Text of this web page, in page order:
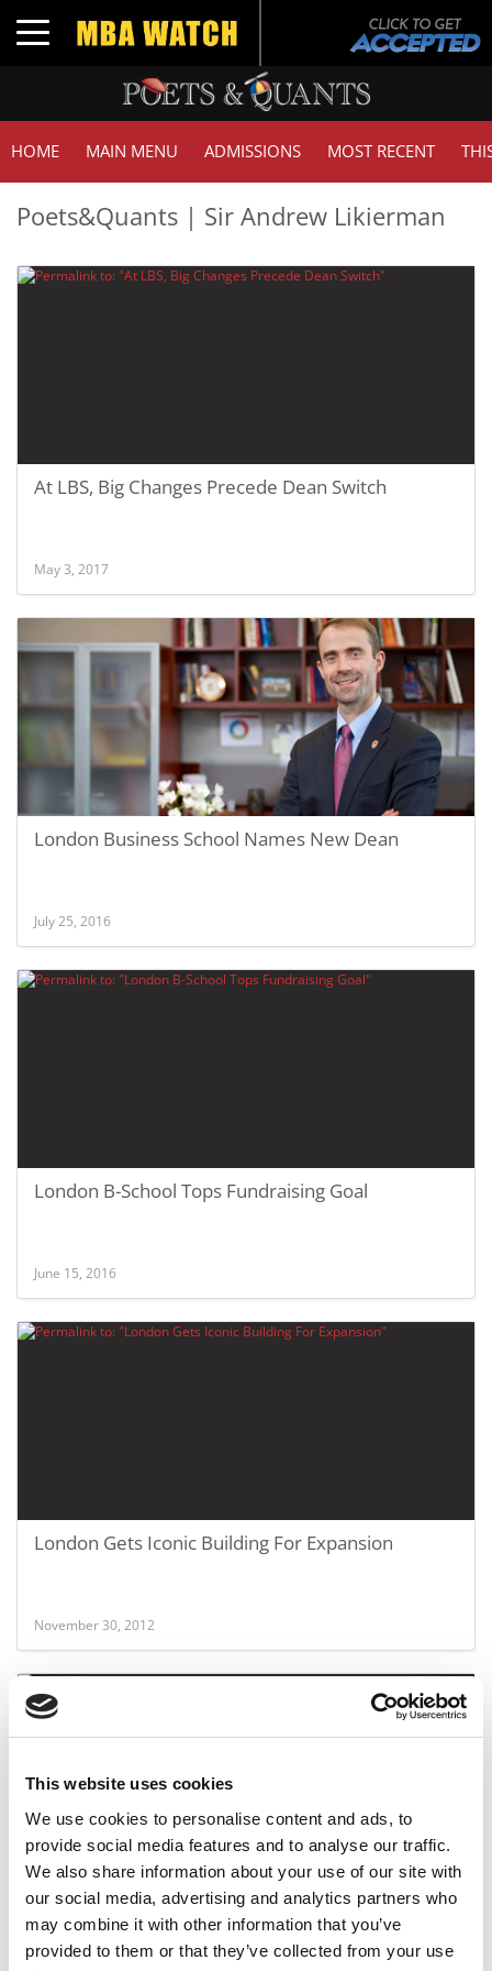
This website uses cookies
We use cookies to personalise content and ads, to
provide social media features and to analyse our traffic.
We also share information about your use of our site with
our social media, advertising and analytics partners who
may combine it with other information that you’ve
provided to them or that they’ve collected from your use
Toggle navigation
HOME MAIN MENU ADMISSIONS MOST RECENT
Poets&Quants | Sir Andrew Likierman
At LBS, Big Changes Precede Dean Switch
May 3, 2017
London Business School Names New Dean
July 25, 2016
London B-School Tops Fundraising Goal
June 15, 2016
London Gets Iconic Building For Expansion
November 30, 2012
London Business School’s Big Expansion Plans